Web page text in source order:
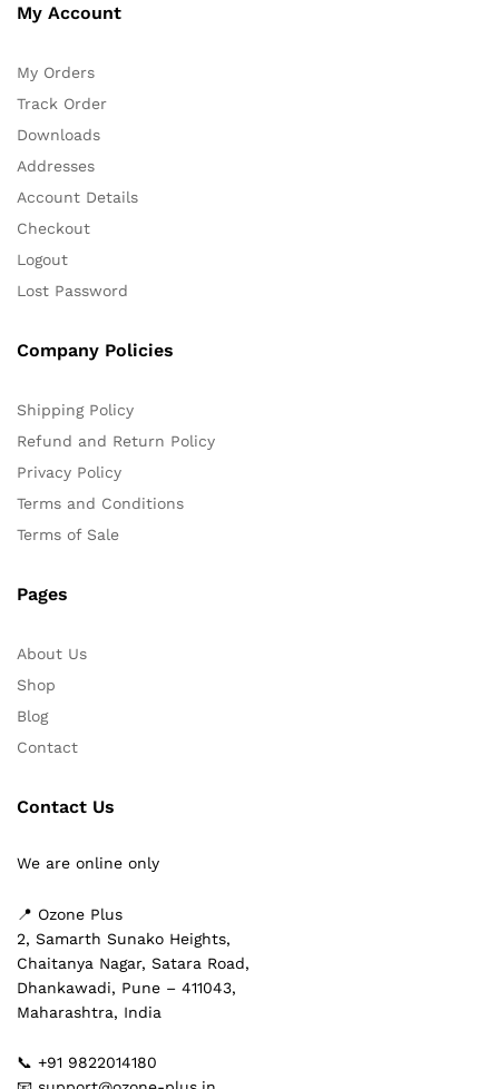
My Account
My Orders
Track Order
Downloads
Addresses
Account Details
Checkout
Logout
Lost Password
Company Policies
Shipping Policy
Refund and Return Policy
Privacy Policy
Terms and Conditions
Terms of Sale
Pages
About Us
Shop
Blog
Contact
Contact Us
We are online only
📍 Ozone Plus
2, Samarth Sunako Heights,
Chaitanya Nagar, Satara Road,
Dhankawadi, Pune – 411043,
Maharashtra, India
📞 +91 9822014180